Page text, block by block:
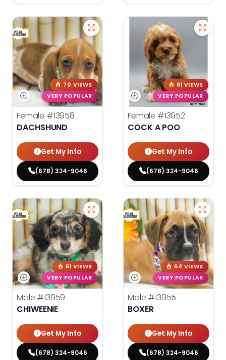
70 VIEWS
VERY POPULAR
Female #13958
DACHSHUND
Get My Info
(678) 324-9046
61 VIEWS
VERY POPULAR
Female #13952
COCK A POO
Get My Info
(678) 324-9046
61 VIEWS
VERY POPULAR
Male #13959
CHIWEENIE
Get My Info
(678) 324-9046
64 VIEWS
VERY POPULAR
Male #13955
BOXER
Get My Info
(678) 324-9046